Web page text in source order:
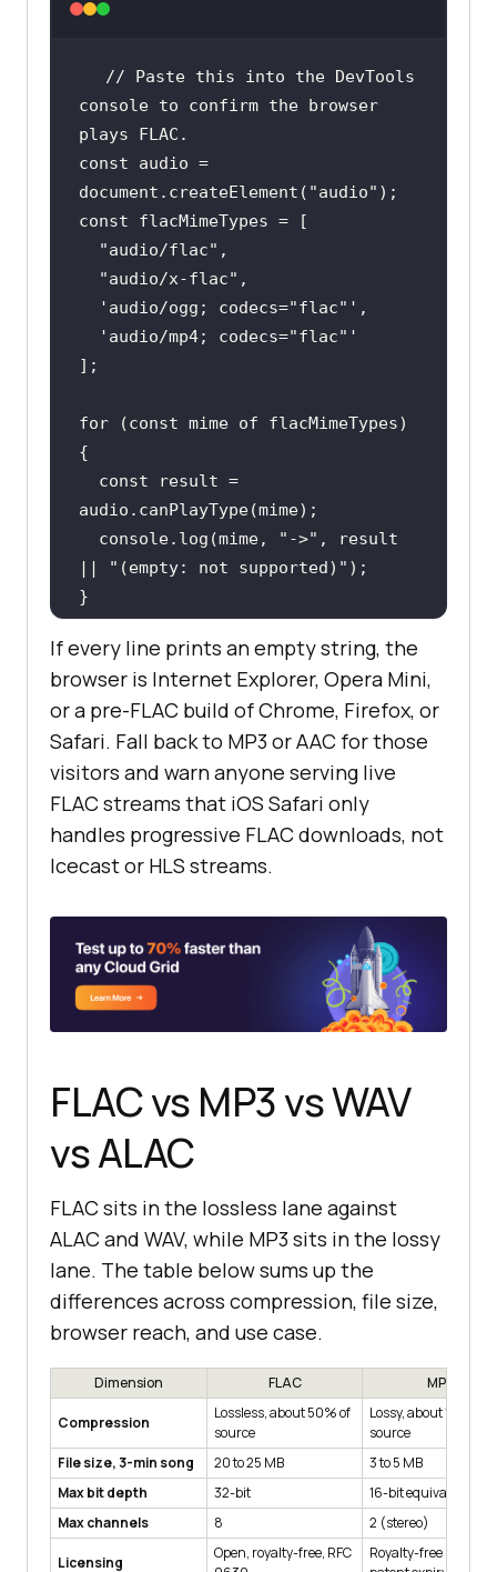
// Paste this into the DevTools
console to confirm the browser
plays FLAC.
const
audio =
document .createElement( "audio"
const
"audio/flac"
"audio/x-flac"
'audio/ogg; codecs="flac"'
'audio/mp4; codecs="flac"'
for (const mime of flacMimeTypes)
const result =
console.log(mime, "->" , result
||
"(empty: not supported)"
// 'probably' or 'maybe' means the
browser will try to decode FLAC.
// An empty string means the
engine has no FLAC decoder for
that container.
If every line prints an empty string, the
browser is Internet Explorer, Opera Mini,
or a pre-FLAC build of Chrome, Firefox, or
Safari. Fall back to MP3 or AAC for those
visitors and warn anyone serving live
FLAC streams that iOS Safari only
handles progressive FLAC downloads, not
Icecast or HLS streams.
FLAC vs MP3 vs WAV
vs ALAC
FLAC sits in the lossless lane against
ALAC and WAV, while MP3 sits in the lossy
lane. The table below sums up the
differences across compression, file size,
browser reach, and use case.
Dimension FLAC MP3
Compression
Lossless, about 50% of
source
Lossy, about 10% of
source
File size, 3-min song
20 to 25 MB
3 to 5 MB
Max bit depth
32-bit
16-bit equivalent
Max channels
8 2 (stereo)
Licensing
Open, royalty-free, RFC
Royalty-free since